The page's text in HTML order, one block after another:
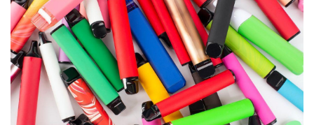
CHINA
DATA
EXHIBITION
INTERVIEW